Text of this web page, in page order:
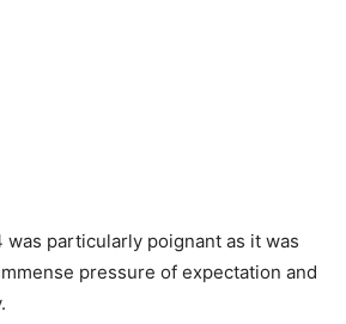
particularly poignant as it was
pressure of expectation and